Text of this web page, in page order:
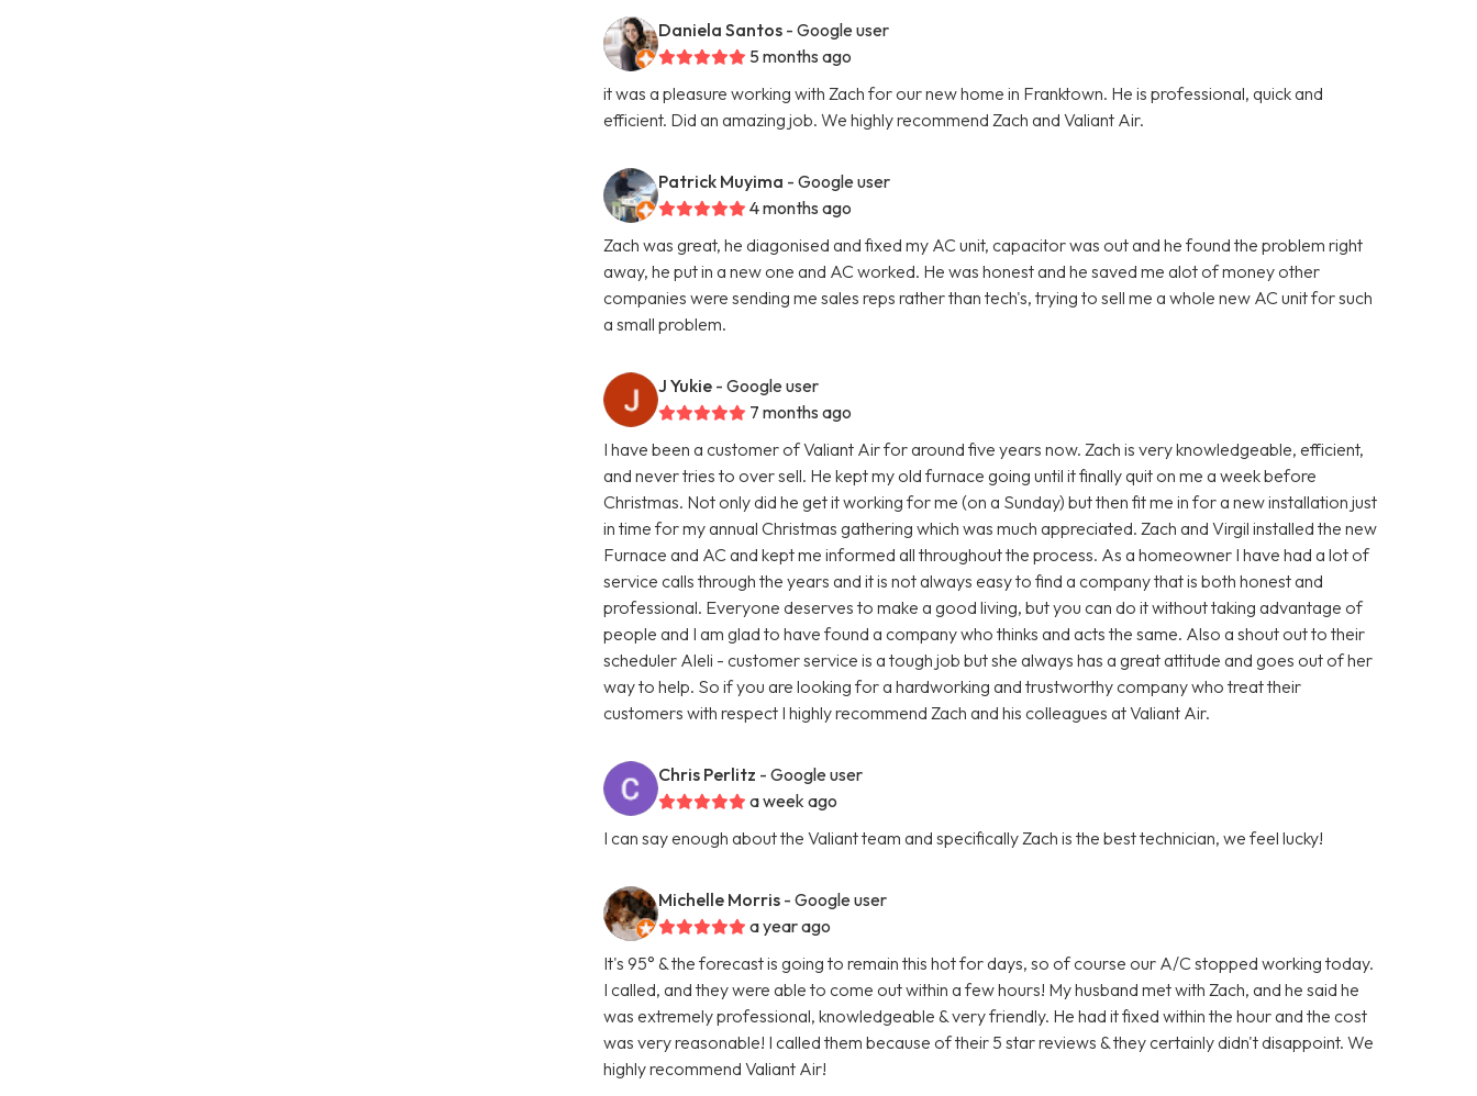
Daniela Santos - Google user
5 months ago
it was a pleasure working with Zach for our new home in Franktown. He is professional, quick and
efficient. Did an amazing job. We highly recommend Zach and Valiant Air.
Patrick Muyima - Google user
4 months ago
Zach was great, he diagonised and fixed my AC unit, capacitor was out and he found the problem right
away, he put in a new one and AC worked. He was honest and he saved me alot of money other
companies were sending me sales reps rather than tech's, trying to sell me a whole new AC unit for such
a small problem.
J Yukie - Google user
7 months ago
I have been a customer of Valiant Air for around five years now. Zach is very knowledgeable, efficient,
and never tries to over sell. He kept my old furnace going until it finally quit on me a week before
Christmas. Not only did he get it working for me (on a Sunday) but then fit me in for a new installation just
in time for my annual Christmas gathering which was much appreciated. Zach and Virgil installed the new
Furnace and AC and kept me informed all throughout the process. As a homeowner I have had a lot of
service calls through the years and it is not always easy to find a company that is both honest and
professional. Everyone deserves to make a good living, but you can do it without taking advantage of
people and I am glad to have found a company who thinks and acts the same. Also a shout out to their
scheduler Aleli - customer service is a tough job but she always has a great attitude and goes out of her
way to help. So if you are looking for a hardworking and trustworthy company who treat their
customers with respect I highly recommend Zach and his colleagues at Valiant Air.
Chris Perlitz - Google user
a week ago
I can say enough about the Valiant team and specifically Zach is the best technician, we feel lucky!
Michelle Morris - Google user
a year ago
It's 95° & the forecast is going to remain this hot for days, so of course our A/C stopped working today.
I called, and they were able to come out within a few hours! My husband met with Zach, and he said he
was extremely professional, knowledgeable & very friendly. He had it fixed within the hour and the cost
was very reasonable! I called them because of their 5 star reviews & they certainly didn't disappoint. We
highly recommend Valiant Air!